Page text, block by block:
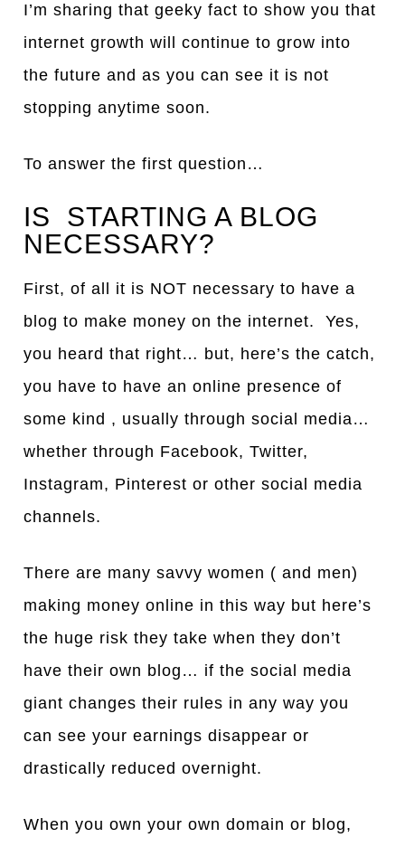
I’m sharing that geeky fact to show you that
internet growth will continue to grow into
the future and as you can see it is not
stopping anytime soon.
To answer the firstquestion…
IS STARTING A BLOG
NECESSARY?
First, of all it is NOT necessary to have a
blog to make money on the internet. Yes,
you heard that right… but, here’s the catch,
you have to have an online presence of
some kind , usually through social media…
whether through Facebook, Twitter,
Instagram, Pinterest or other social media
channels.
There are many savvy women ( and men)
making money online in this way but here’s
the huge risk they take when they don’t
have their own blog… if the social media
giant changes their rules in any way you
can see your earnings disappear or
drastically reduced overnight.
When you own your own domain or blog,